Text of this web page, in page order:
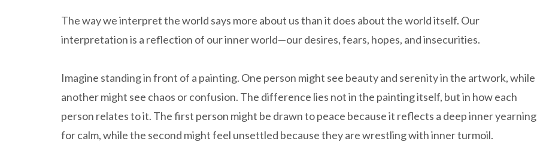
The way we interpret the world says more about us than it does about the world itself. Our
interpretation is a reflection of our inner world—our desires, fears, hopes, and insecurities.
Imagine standing in front of a painting. One person might see beauty and serenity in the artwork, while
another might see chaos or confusion. The difference lies not in the painting itself, but in how each
person relates to it. The first person might be drawn to peace because it reflects a deep inner yearning
for calm, while the second might feel unsettled because they are wrestling with inner turmoil.